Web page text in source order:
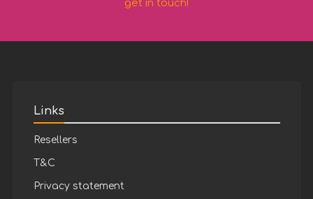
get in touch!
Links
Resellers
T&C
Privacy statement